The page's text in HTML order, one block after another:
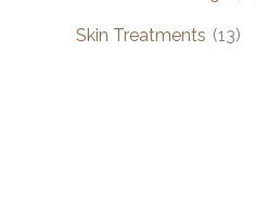
Skin Treatments (13)